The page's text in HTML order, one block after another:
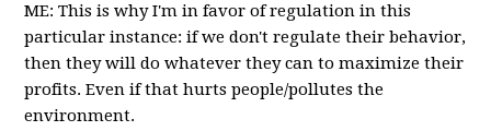
ME: This is why I'm in favor of regulation in this
particular instance: if we don't regulate their behavior,
then they will do whatever they can to maximize their
profits. Even if that hurts people/pollutes the
environment.